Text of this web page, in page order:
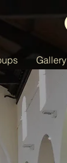
Gallery